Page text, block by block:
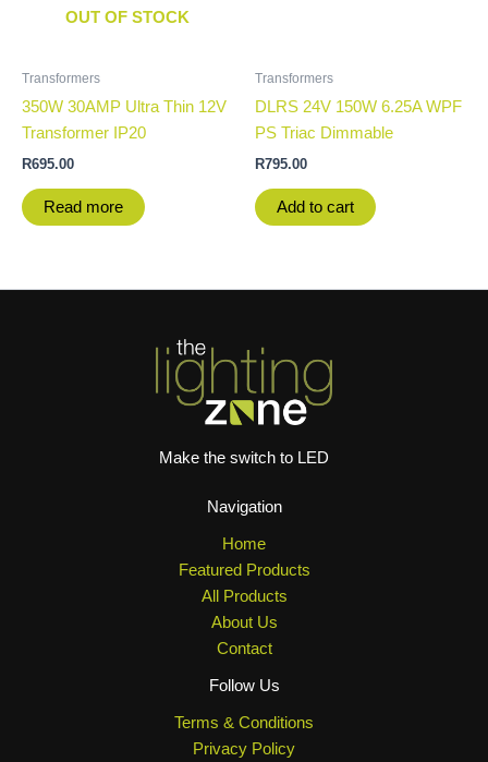
OUT OF STOCK
Transformers
350W 30AMP Ultra Thin 12V
Transformer IP20
R695.00
Read more
Transformers
DLRS 24V 150W 6.25A WPF
PS Triac Dimmable
R795.00
Add to cart
Make the switch to LED
Navigation
Home
Featured Products
All Products
About Us
Contact
Follow Us
Terms & Conditions
Privacy Policy